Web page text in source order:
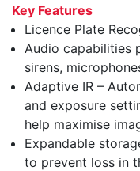
Key Features
Licence Plate
Audio capabilities
sirens,
Adaptive IR –
and exposure
help maximise
Expandable
to prevent loss in